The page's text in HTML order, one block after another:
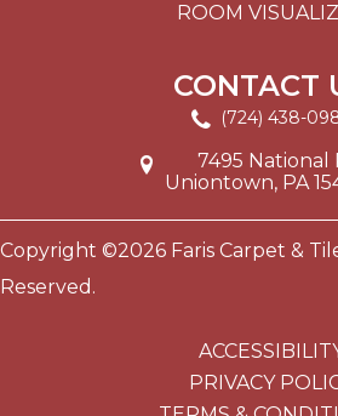
ROOM
CONTACT
(724) 438-
7495 National
Uniontown, PA
Copyright ©2026 Faris Carpet &
Reserved.
PRIVACY